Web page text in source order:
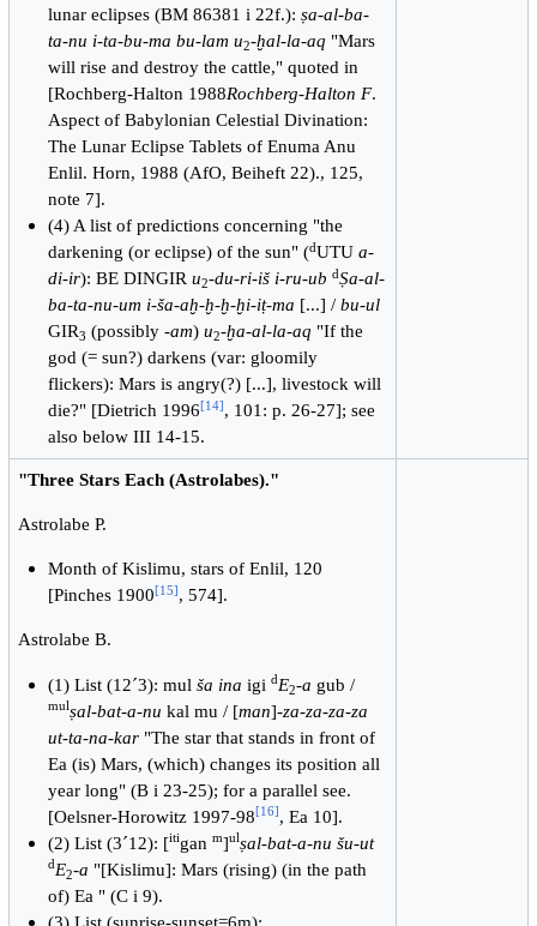
lunar eclipses (BM 86381 i 22f.): ṣa-al-ba-
ta-nu i-ta-bu-ma bu-lam u2-ḫal-la-aq "Mars
will rise and destroy the cattle," quoted in
[Rochberg-Halton 1988Rochberg-Halton F.
Aspect of Babylonian Celestial Divination:
The Lunar Eclipse Tablets of Enuma Anu
Enlil. Horn, 1988 (AfO, Beiheft 22)., 125,
note 7].
(4) A list of predictions concerning "the
darkening (or eclipse) of the sun" (dUTU a-
di-ir): BE DINGIR u2-du-ri-iš i-ru-ub dṢa-al-
ba-ta-nu-um i-ša-aḫ-ḫ-ḫ-ḫi-iṭ-ma [...] / bu-ul
GIR3 (possibly -am) u2-ḫa-al-la-aq "If the
god (= sun?) darkens (var: gloomily
flickers): Mars is angry(?) [...], livestock will
die?" [Dietrich 1996[14], 101: p. 26-27]; see
also below III 14-15.
"Three Stars Each (Astrolabes)."
Astrolabe P.
Month of Kislimu, stars of Enlil, 120
[Pinches 1900[15], 574].
Astrolabe B.
(1) List (12´3): mul ša ina igi dE2-a gub /
mulṣal-bat-a-nu kal mu / [man]-za-za-za-za
ut-ta-na-kar"The star that stands in front of
Ea (is) Mars, (which) changes its position all
year long" (B i 23-25); for a parallel see.
[Oelsner-Horowitz 1997-98[16], Ea 10].
(2) List (3´12): [itigan m]ulṣal-bat-a-nu šu-ut
dE2-a "[Kislimu]: Mars (rising) (in the path
of) Ea " (C i 9).
(3) List (sunrise-sunset=6m):